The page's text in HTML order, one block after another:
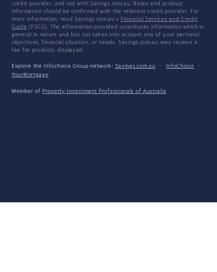
credit provider, and not with Savings.com.au. Rates and product
information should be confirmed with the relevant credit provider. For
more information, read Savings.com.au's Financial Services and Credit
Guide (FSCG). The information provided constitutes information which is
general in nature and has not taken into account any of your personal
objectives, financial situation, or needs. Savings.com.au may receive a
fee for products displayed.
Explore the Infochoice Group network: Savings.com.au · InfoChoice
·
YourMortgage
Member of Property Investment Professionals of Australia